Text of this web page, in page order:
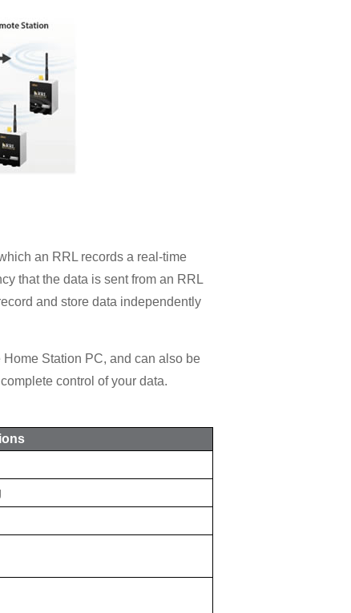
an RRL records a real-time
that the data is sent from an RRL
and store data independently
Station PC, and can also be
control of your data.